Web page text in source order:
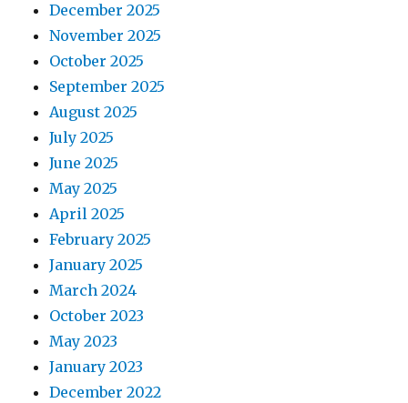
December 2025
November 2025
October 2025
September 2025
August 2025
July 2025
June 2025
May 2025
April 2025
February 2025
January 2025
March 2024
October 2023
May 2023
January 2023
December 2022